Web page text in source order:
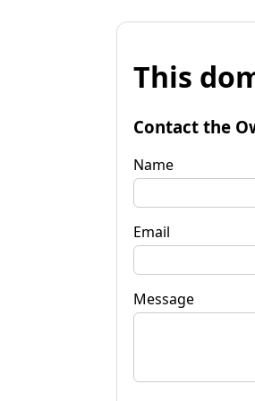
This
Contact the
Name
Email
Message